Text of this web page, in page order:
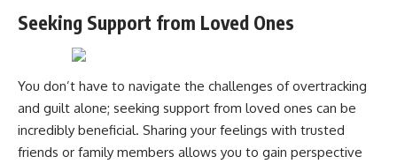
Seeking Support from Loved Ones
You don’t have to navigate the challenges of overtracking
and guilt alone; seeking support from loved ones can be
incredibly beneficial. Sharing your feelings with trusted
friends or family members allows you to gain perspective